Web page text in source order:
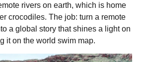
rivers on earth, which is home
crocodiles. The job: turn a remote
a global story that shines a light on
it on the world swim map.